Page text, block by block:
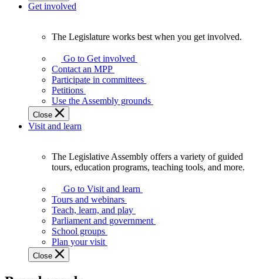
Get involved
Legislature
works
best
when
get
involved.
The Legislature works best when you get involved.
Go to Get involved
Contact an MPP
Participate in committees
Petitions
Use the Assembly grounds
Close
Visit and learn
Assembly
offers
variety
guided
tours,
education
The Legislative Assembly offers a variety of guided
tours, education programs, teaching tools, and more.
Go to Visit and learn
Tours and webinars
Teach, learn, and play
Parliament and government
School groups
Plan your visit
Close